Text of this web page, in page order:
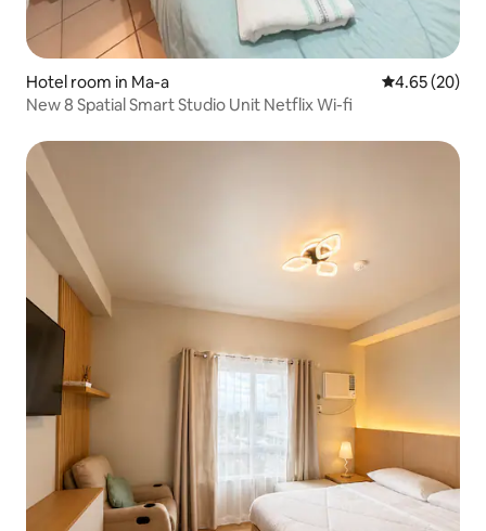
Hotel room in Ma-a 4.65 out of 5
4.65 (20)
New 8 Spatial Smart Studio Unit Netflix Wi-fi